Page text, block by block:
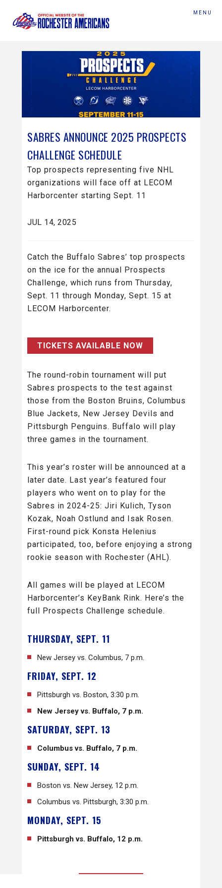
MENU
SABRES ANNOUNCE 2025 PROSPECTS
CHALLENGE SCHEDULE
Top prospects representing five NHL
organizations will face off at LECOM
Harborcenter starting Sept. 11
JUL 14, 2025
Catch the Buffalo Sabres’ top prospects
on the ice for the annual Prospects
Challenge, which runs from Thursday,
Sept. 11 through Monday, Sept. 15 at
LECOM Harborcenter.
TICKETS AVAILABLE NOW
The round-robin tournament will put
Sabres prospects to the test against
those from the Boston Bruins, Columbus
Blue Jackets, New Jersey Devils and
Pittsburgh Penguins. Buffalo will play
three games in the tournament.
This year’s roster will be announced at a
later date. Last year’s featured four
players who went on to play for the
Sabres in 2024-25: Jiri Kulich, Tyson
Kozak, Noah Ostlund and Isak Rosen.
First-round pick Konsta Helenius
participated, too, before enjoying a strong
rookie season with Rochester (AHL).
All games will be played at LECOM
Harborcenter’s KeyBank Rink. Here’s the
full Prospects Challenge schedule.
THURSDAY, SEPT. 11
New Jersey vs. Columbus, 7 p.m.
FRIDAY, SEPT. 12
Pittsburgh vs. Boston, 3:30 p.m.
New Jersey vs. Buffalo, 7 p.m.
SATURDAY, SEPT. 13
Columbus vs. Buffalo, 7 p.m.
SUNDAY, SEPT. 14
Boston vs. New Jersey, 12 p.m.
Columbus vs. Pittsburgh, 3:30 p.m.
MONDAY, SEPT. 15
Pittsburgh vs. Buffalo, 12 p.m.